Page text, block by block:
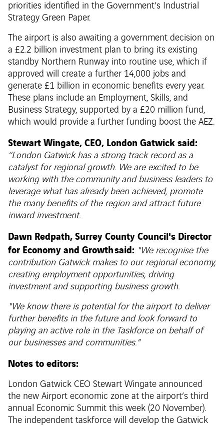
priorities identified in the Government’s Industrial
Strategy Green Paper.
The airport is also awaiting a government decision on
a £2.2 billion investment plan to bring its existing
standby Northern Runway into routine use, which if
approved will create a further 14,000 jobs and
generate £1 billion in economic benefits every year.
These plans include an Employment, Skills, and
Business Strategy, supported by a £20 million fund,
which would provide a further funding boost the AEZ.
Stewart Wingate, CEO, London Gatwick said:
“London Gatwick has a strong track record as a
catalyst for regional growth. We are excited to be
working with the community and business leaders to
leverage what has already been achieved, promote
the many benefits of the region and attract future
inward investment.
Dawn Redpath, Surrey County Council's Director
for Economy and Growth said: "We recognise the
contribution Gatwick makes to our regional economy,
creating employment opportunities, driving
investment and supporting business growth.
"We know there is potential for the airport to deliver
further benefits in the future and look forward to
playing an active role in the Taskforce on behalf of
our businesses and communities."
Notes to editors:
London Gatwick CEO Stewart Wingate announced
the new Airport economic zone at the airport’s third
annual Economic Summit this week (20 November).
The independent taskforce will develop the Gatwick